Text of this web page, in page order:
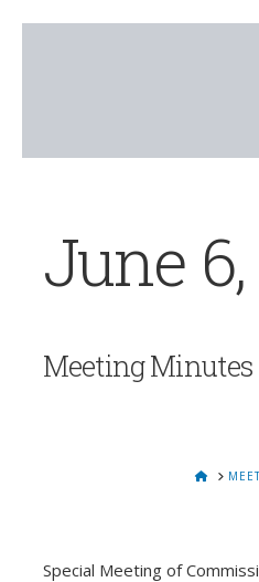
June 6,
Meeting Minutes
HOME
Special Meeting of